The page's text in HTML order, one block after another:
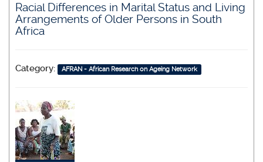
Racial Differences in Marital Status and Living
Arrangements of Older Persons in South
Africa
Category: AFRAN - African Research on Ageing Network